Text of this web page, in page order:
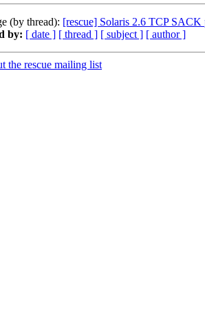
(by thread): [rescue] Solaris 2.6 TCP SACK
by: [ date ] [ thread ] [ subject ] [ author ]
the rescue mailing list